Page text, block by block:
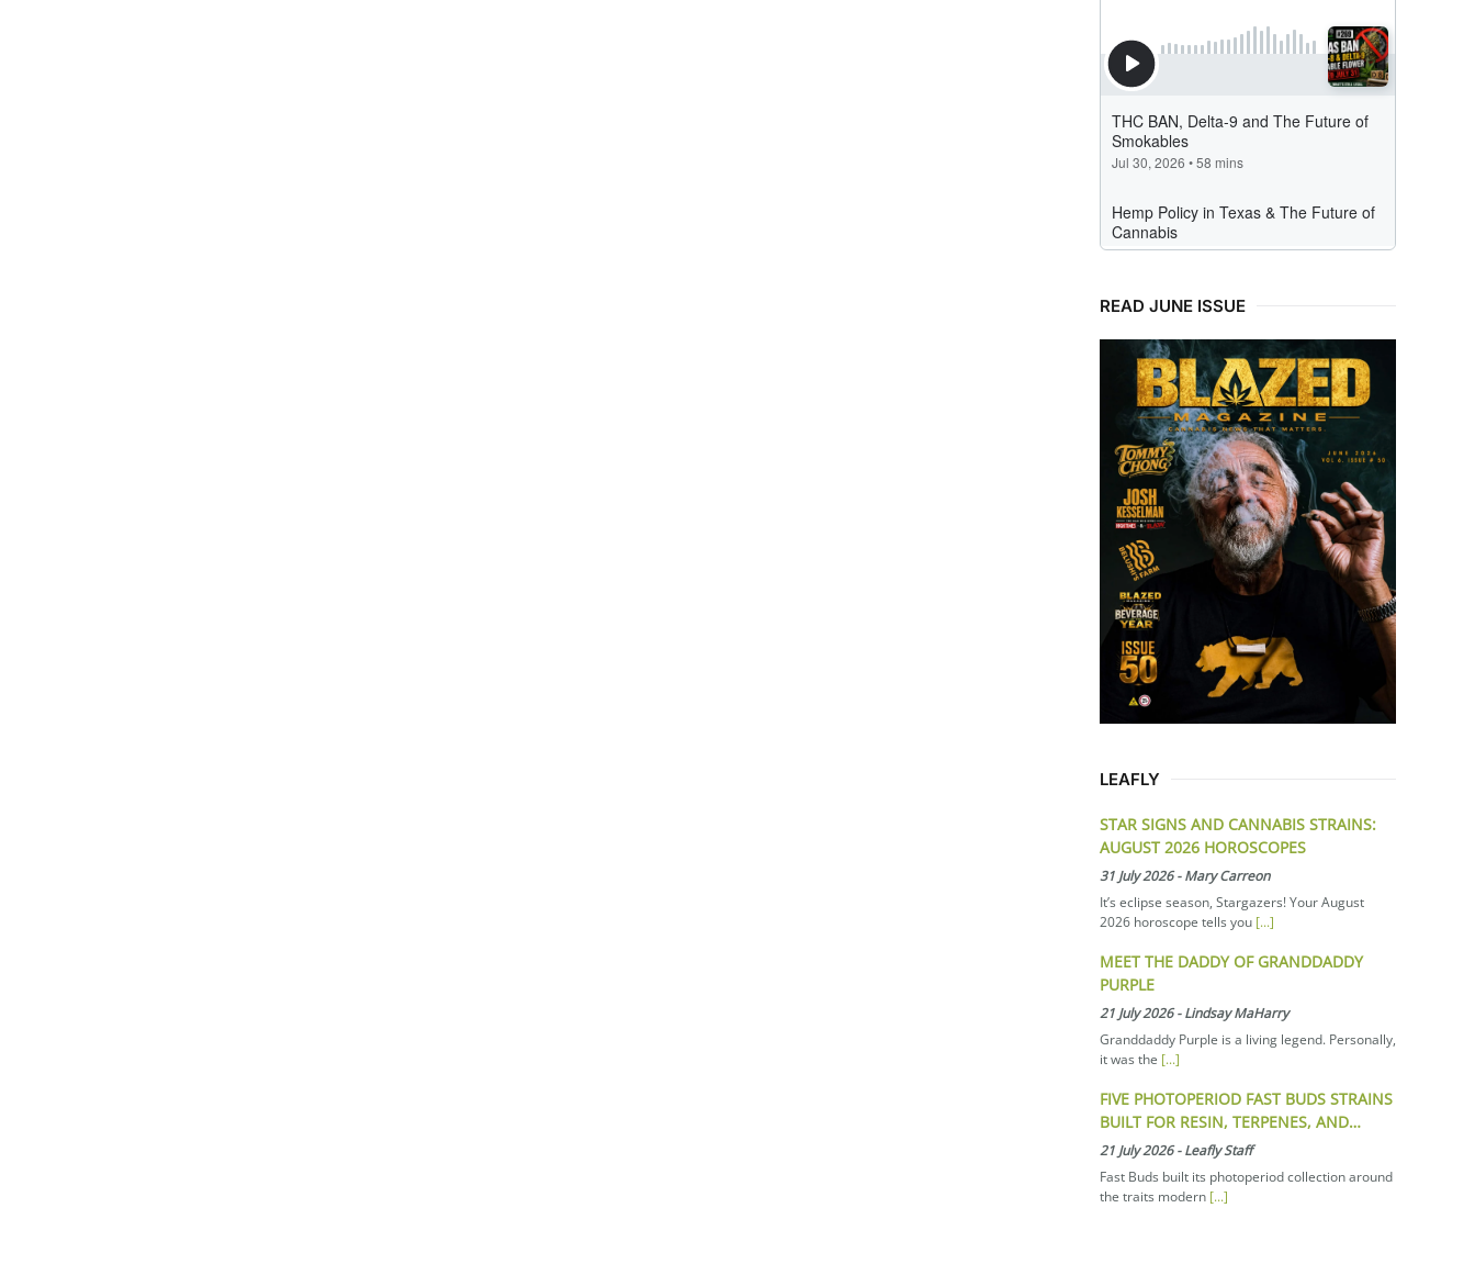
READ JUNE ISSUE
LEAFLY
STAR SIGNS AND CANNABIS STRAINS:
AUGUST 2026 HOROSCOPES
31 July 2026-Mary Carreon
It’s eclipse season, Stargazers! Your August
2026 horoscope tells you [...]
MEET THE DADDY OF GRANDDADDY
PURPLE
21 July 2026-Lindsay MaHarry
Granddaddy Purple is a living legend. Personally,
it was the [...]
FIVE PHOTOPERIOD FAST BUDS STRAINS
BUILT FOR RESIN, TERPENES, AND…
21 July 2026-Leafly Staff
Fast Buds built its photoperiod collection around
the traits modern [...]